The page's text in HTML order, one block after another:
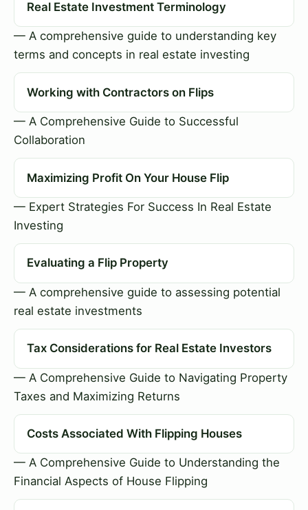
Real Estate Investment Terminology
— A comprehensive guide to understanding key
terms and concepts in real estate investing
Working with Contractors on Flips
— A Comprehensive Guide to Successful
Collaboration
Maximizing Profit On Your House Flip
— Expert Strategies For Success In Real Estate
Investing
Evaluating a Flip Property
— A comprehensive guide to assessing potential
real estate investments
Tax Considerations for Real Estate Investors
— A Comprehensive Guide to Navigating Property
Taxes and Maximizing Returns
Costs Associated With Flipping Houses
— A Comprehensive Guide to Understanding the
Financial Aspects of House Flipping